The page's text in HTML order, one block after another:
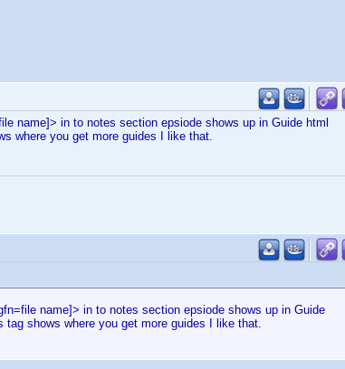
name]> in to notes section epsiode shows up in Guide html
where you get more guides I like that.
name]> in to notes section epsiode shows up in Guide
shows where you get more guides I like that.